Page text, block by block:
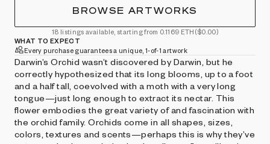
BROWSE ARTWORKS
18 listings available, starting from 0.1169 ETH ($0.00)
WHAT TO EXPECT
Every purchase guarantees a unique, 1-of-1 artwork
Darwin’s Orchid wasn’t discovered by Darwin, but he
correctly hypothesized that its long blooms, up to a foot
and a half tall, coevolved with a moth with a very long
tongue—just long enough to extract its nectar. This
flower embodies the great variety of and fascination with
the orchid family. Orchids come in all shapes, sizes,
colors, textures and scents—perhaps this is why they’ve